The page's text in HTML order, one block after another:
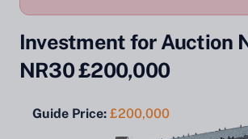
Investment for Auction
NR30 £200,000
Guide Price: £200,000